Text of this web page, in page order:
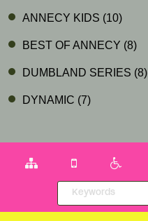
ANNECY KIDS (10)
BEST OF ANNECY (8)
DUMBLAND SERIES (8)
DYNAMIC (7)